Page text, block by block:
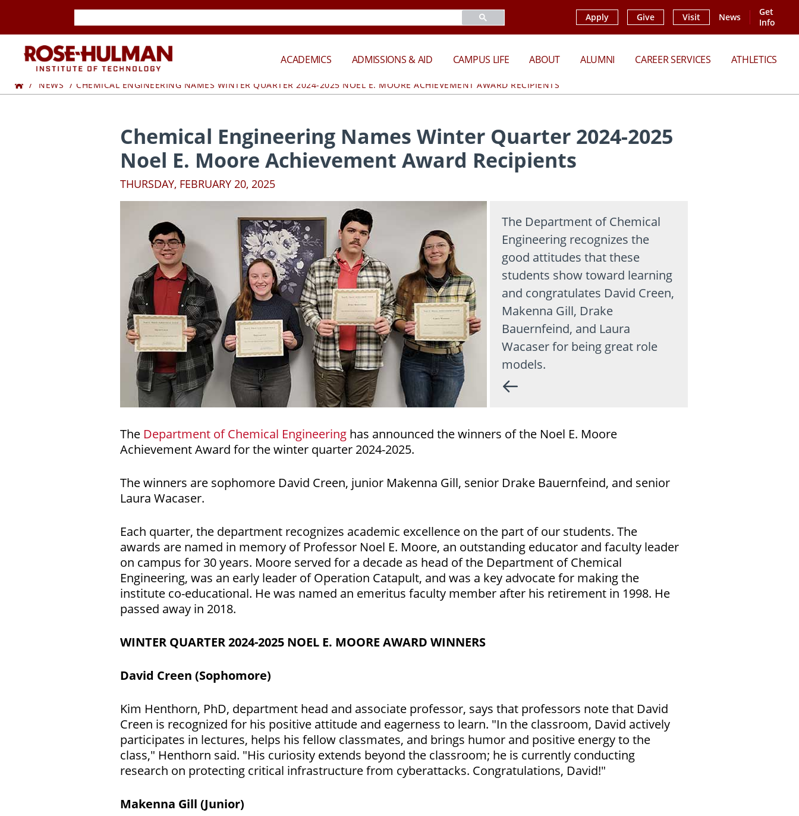
Apply Give Visit News
Get
Info
ROSE-
HULMAN
INSTITUTE
TECHNOLOGY
ACADEMICS ADMISSIONS & AID CAMPUS LIFE ABOUT ALUMNI CAREER SERVICES ATHLETICS
Home
NEWS
CHEMICAL ENGINEERING NAMES WINTER QUARTER 2024-2025 NOEL E. MOORE ACHIEVEMENT AWARD RECIPIENTS
Chemical Engineering Names Winter Quarter 2024-2025
Noel E. Moore Achievement Award Recipients
THURSDAY, FEBRUARY 20, 2025
The Department of Chemical
Engineering recognizes the
good attitudes that these
students show toward learning
and congratulates David Creen,
Makenna Gill, Drake
Bauernfeind, and Laura
Wacaser for being great role
models.
The Department of Chemical Engineering has announced the winners of the Noel E. Moore
Achievement Award for the winter quarter 2024-2025.
The winners are sophomore David Creen, junior Makenna Gill, senior Drake Bauernfeind, and senior
Laura Wacaser.
Each quarter, the department recognizes academic excellence on the part of our students. The
awards are named in memory of Professor Noel E. Moore, an outstanding educator and faculty leader
on campus for 30 years. Moore served for a decade as head of the Department of Chemical
Engineering, was an early leader of Operation Catapult, and was a key advocate for making the
institute co-educational. He was named an emeritus faculty member after his retirement in 1998. He
passed away in 2018.
WINTER QUARTER 2024-2025 NOEL E. MOORE AWARD WINNERS
David Creen (Sophomore)
Kim Henthorn, PhD, department head and associate professor, says that professors note that David
Creen is recognized for his positive attitude and eagerness to learn. "In the classroom, David actively
participates in lectures, helps his fellow classmates, and brings humor and positive energy to the
class," Henthorn said. "His curiosity extends beyond the classroom; he is currently conducting
research on protecting critical infrastructure from cyberattacks. Congratulations, David!"
Makenna Gill (Junior)